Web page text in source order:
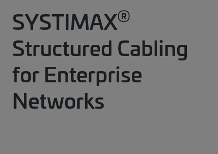
SYSTIMAX®
Structured Cabling
for Enterprise
Networks